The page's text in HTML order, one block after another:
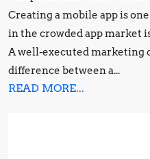
Creating a mobile app is
in the crowded app market
A well-executed marketing
difference between a...
READ MORE...